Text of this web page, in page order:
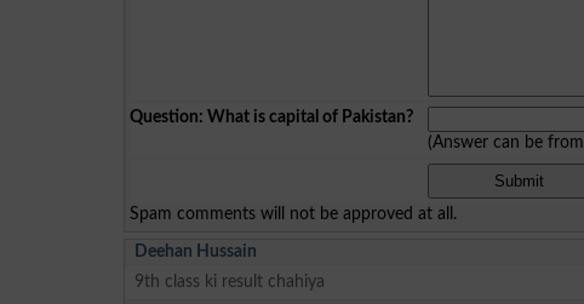
Question: What is capital of Pakistan?
(Answer can be from
Spam comments will not be approved at all.
Deehan Hussain
9th class ki result chahiya